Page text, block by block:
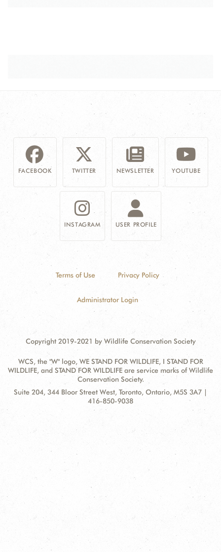
FACEBOOK TWITTER NEWSLETTER YOUTUBE
INSTAGRAM USER PROFILE
Terms of Use Privacy Policy
Administrator Login
Copyright 2019-2021 by Wildlife Conservation Society
WCS, the "W" logo, WE STAND FOR WILDLIFE, I STAND FOR
WILDLIFE, and STAND FOR WILDLIFE are service marks of Wildlife
Conservation Society.
Contact
Address:
Suite 204, 344 Bloor Street West, Toronto, Ontario, M5S 3A7 |
416-850-9038